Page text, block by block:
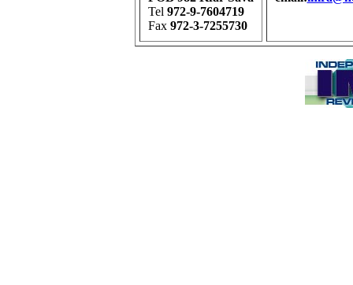
Tel 972-9-7604719
Fax 972-3-7255730